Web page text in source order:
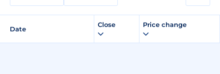
Date
Close Price change